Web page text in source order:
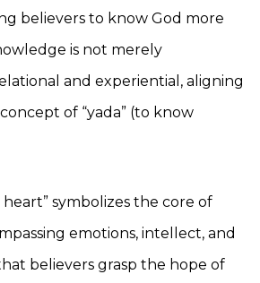
believers to know God more
is not merely
and experiential, aligning
of “yada” (to know
heart” symbolizes the core of
emotions, intellect, and
believers grasp the hope of